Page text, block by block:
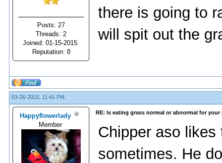
Posts: 27
Threads: 2
Joined: 01-15-2015
Reputation: 0
there is going to
will spit out the
03-26-2015, 11:41 PM,
Happyflowerlady
Member
RE: Is eating grass normal or abnormal for your
Chipper aso
sometimes. He